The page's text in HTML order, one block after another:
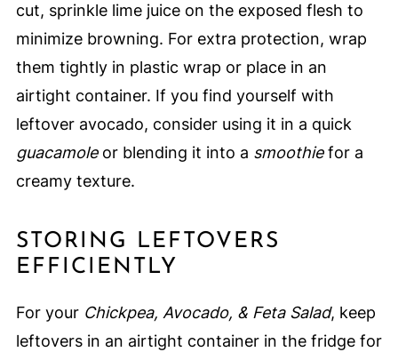
cut, sprinkle lime juice on the exposed flesh to
minimize browning. For extra protection, wrap
them tightly in plastic wrap or place in an
airtight container. If you find yourself with
leftover avocado, consider using it in a quick
guacamoleor blending it into a smoothiefor a
creamy texture.
STORING LEFTOVERS
EFFICIENTLY
For your Chickpea, Avocado, & Feta Salad, keep
leftovers in an airtight container in the fridge for